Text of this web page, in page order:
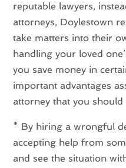
reputable lawyers,
attorneys, Doylestown
take matters into their
handling your loved
you save money in
important advantages
attorney that you should
* By hiring a wrongful
accepting help from
and see the situation